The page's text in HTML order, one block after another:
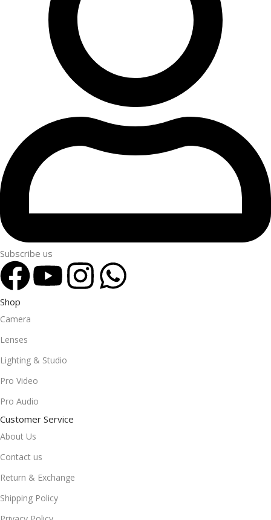
Subscribe us
Shop
Camera
Lenses
Lighting & Studio
Pro Video
Pro Audio
Customer Service
About Us
Contact us
Return & Exchange
Shipping Policy